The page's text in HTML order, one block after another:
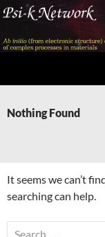
Skip
content
Nothing Found
It seems we can’t
searching can help.
Search